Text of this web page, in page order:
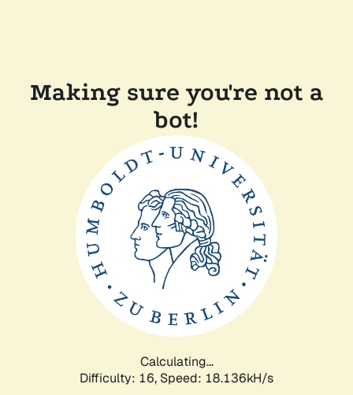
Making sure you're not a
bot!
Calculating...
Difficulty: 16, Speed: 18.136kH/s